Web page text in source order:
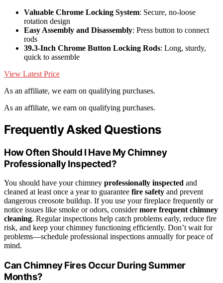
Valuable Chrome Locking System: Secure, no-loose
rotation design
Easy Assembly and Disassembly: Press button to connect
rods
39.3-Inch Chrome Button Locking Rods: Long, sturdy,
quick to assemble
View Latest Price
As an affiliate, we earn on qualifying purchases.
As an affiliate, we earn on qualifying purchases.
Frequently Asked Questions
How Often Should I Have My Chimney
Professionally Inspected?
You should have your chimney professionally inspected and
cleaned at least once a year to guarantee fire safety and prevent
dangerous creosote buildup. If you use your fireplace frequently or
notice issues like smoke or odors, considermore frequent chimney
cleaning. Regular inspections help catch problems early, reduce fire
risk, and keep your chimney functioning efficiently. Don’t wait for
problems—schedule professional inspections annually for peace of
mind.
Can Chimney Fires Occur During Summer
Months?